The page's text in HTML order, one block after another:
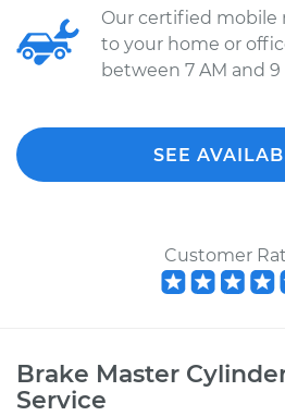
Our certified mobile
to your home or
between 7 AM and 9
SEE
Customer
Brake Master
Service